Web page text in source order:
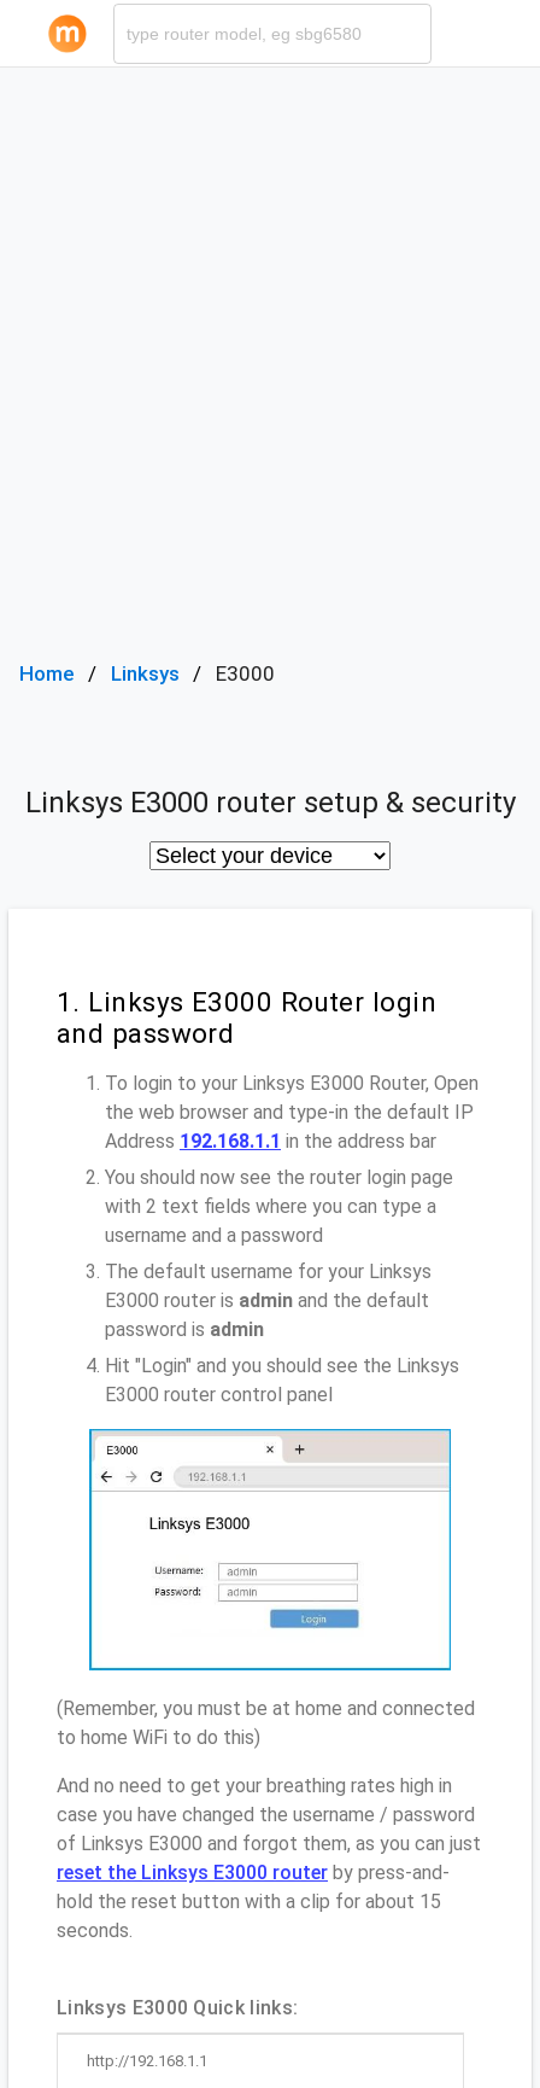
Home Linksys E3000
Linksys E3000 router setup & security
1. Linksys E3000 Router login
and password
To login to your Linksys E3000 Router, Open
the web browser and type-in the default IP
Address 192.168.1.1 in the address bar
You should now see the router login page
with 2 text fields where you can type a
username and a password
The default username for your Linksys
E3000 router is admin and the default
password is admin
Hit "Login" and you should see the Linksys
E3000 router control panel
(Remember, you must be at home and connected
to home WiFi to do this)
And no need to get your breathing rates high in
case you have changed the username / password
of Linksys E3000 and forgot them, as you can just
reset the Linksys E3000 router by press-and-
hold the reset button with a clip for about 15
seconds.
Linksys E3000 Quick links:
http://192.168.1.1